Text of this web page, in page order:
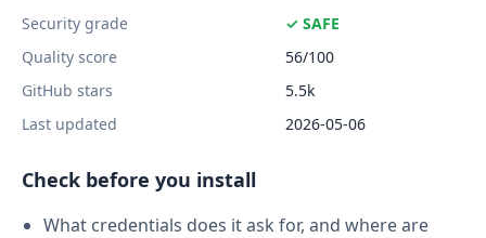
Security grade
✓ SAFE
Quality score
56/100
GitHub stars
5.5k
Last updated
2026-05-06
Check before you install
What credentials does it ask for, and where are